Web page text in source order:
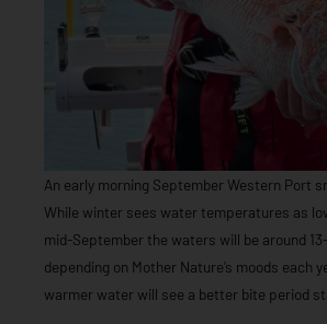
An early morning September Western Port
While winter sees water temperatures as
mid-September the waters will be around
depending on Mother Nature’s moods each
warmer water will see a better bite period